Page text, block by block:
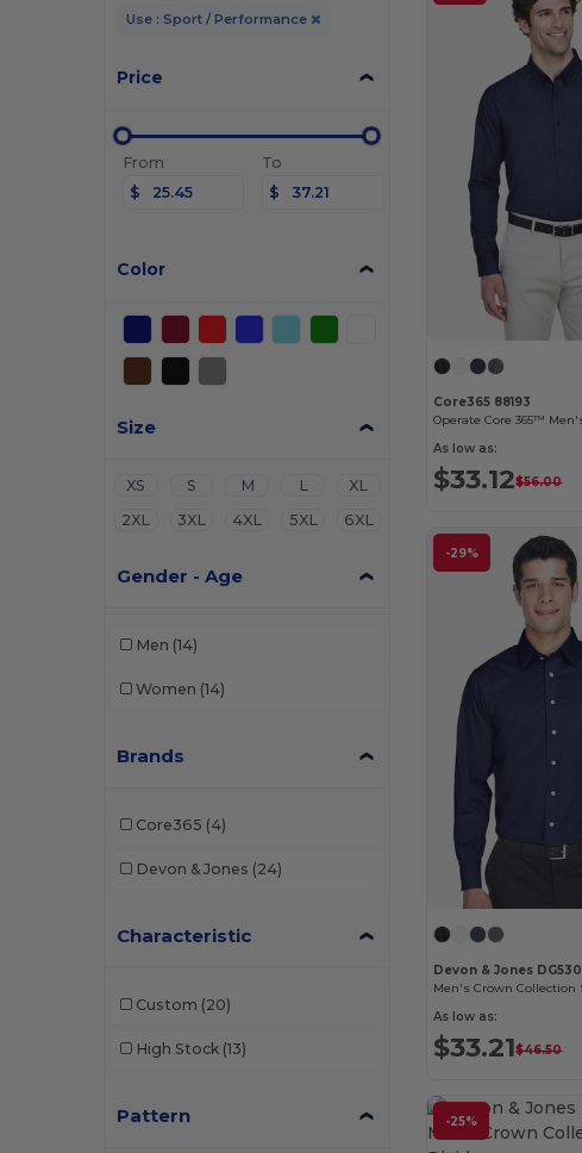
Use : Sport / Performance
Price
From
$
To
$
Color
Size
XS S M L
XL
2XL
3XL 4XL 5XL 6XL
Gender - Age
Men (14)
Women (14)
Brands
Core365 (4)
Devon & Jones (24)
Characteristic
Custom (20)
High Stock (13)
Pattern
Core365 88193
As low as:
$33.12$56.00
-29%
Devon & Jones DG530
As low as:
$33.21$46.50
-25%